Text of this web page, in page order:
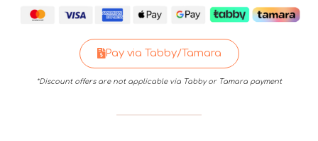
Pay via Tabby/Tamara
*Discount offers are not applicable via Tabby or Tamara payment